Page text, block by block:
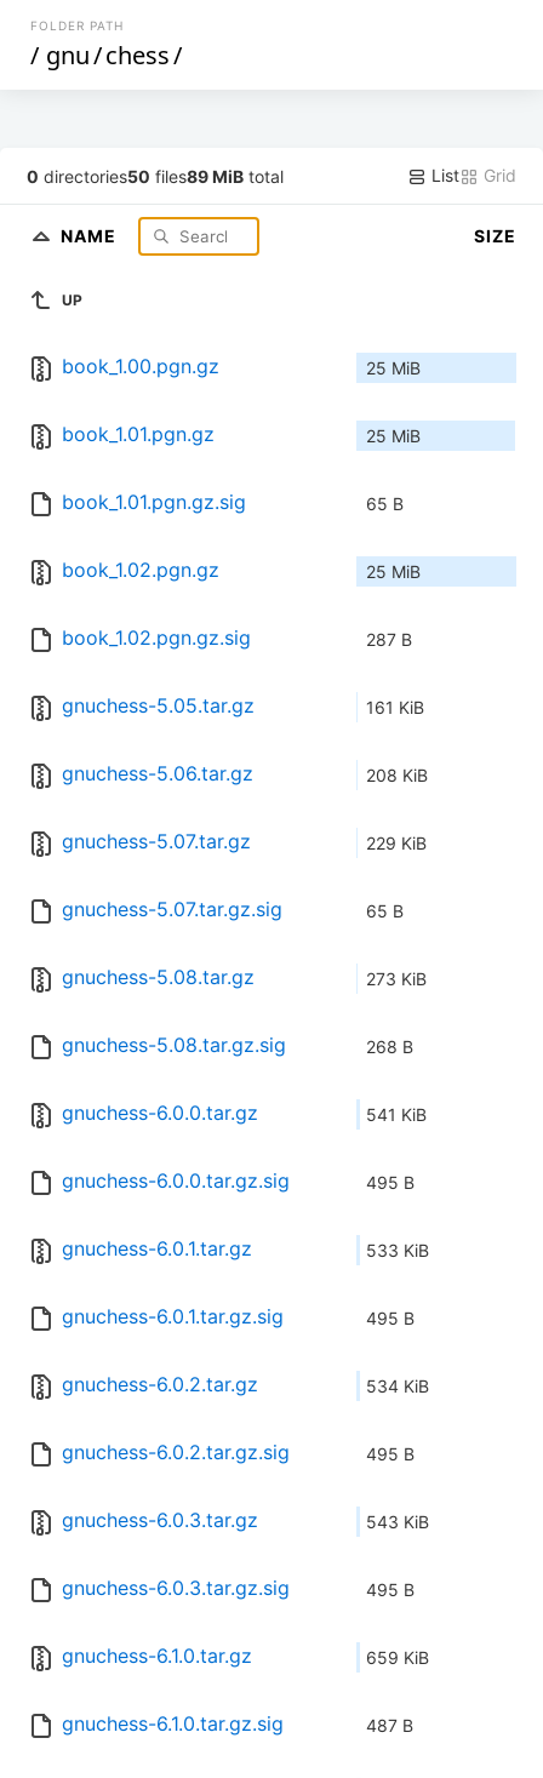
FOLDER PATH
/ gnu/chess/
0 directories50 files89 MiB total List Grid
NAME SIZE
UP
book_1.00.pgn.gz 25 MiB
book_1.01.pgn.gz 25 MiB
book_1.01.pgn.gz.sig 65 B
book_1.02.pgn.gz 25 MiB
book_1.02.pgn.gz.sig 287 B
gnuchess-5.05.tar.gz 161 KiB
gnuchess-5.06.tar.gz 208 KiB
gnuchess-5.07.tar.gz 229 KiB
gnuchess-5.07.tar.gz.sig 65 B
gnuchess-5.08.tar.gz 273 KiB
gnuchess-5.08.tar.gz.sig 268 B
gnuchess-6.0.0.tar.gz 541 KiB
gnuchess-6.0.0.tar.gz.sig 495 B
gnuchess-6.0.1.tar.gz 533 KiB
gnuchess-6.0.1.tar.gz.sig 495 B
gnuchess-6.0.2.tar.gz 534 KiB
gnuchess-6.0.2.tar.gz.sig 495 B
gnuchess-6.0.3.tar.gz 543 KiB
gnuchess-6.0.3.tar.gz.sig 495 B
gnuchess-6.1.0.tar.gz 659 KiB
gnuchess-6.1.0.tar.gz.sig 487 B